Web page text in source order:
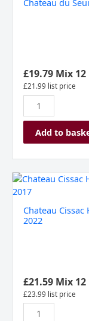
£19.79Mix 12
£21.99 list price
Seuil
2022
quantity
Add to
Chateau
2022
£21.59Mix 12
£23.99 list price
Chateau
Cissac
Medoc
quantity